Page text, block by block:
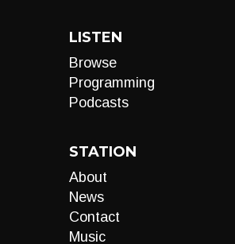
LISTEN
Browse
Programming
Podcasts
STATION
About
News
Contact
Music